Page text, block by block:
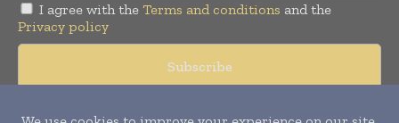
I agree with the Terms and conditions and the
Privacy policy